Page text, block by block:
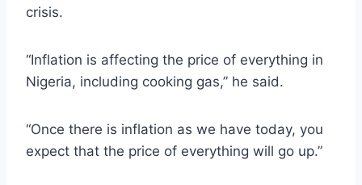
crisis.
“Inflation is affecting the price of everything in
Nigeria, including cooking gas,” he said.
“Once there is inflation as we have today, you
expect that the price of everything will go up.”